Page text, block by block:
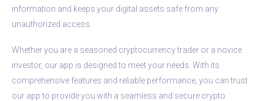
information and keeps your digital assets safe from any
unauthorized access.
Whether you are a seasoned cryptocurrency trader or a novice
investor, our app is designed to meet your needs. With its
comprehensive features and reliable performance, you can trust
our app to provide you with a seamless and secure crypto